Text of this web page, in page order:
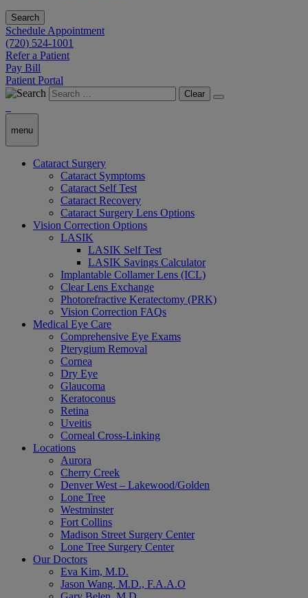
Search
Schedule Appointment
(720) 524-1001
Refer a Patient
Pay Bill
Patient Portal
Clear
menu
Cataract Surgery
Cataract Symptoms
Cataract Self Test
Cataract Recovery
Cataract Surgery Lens Options
Vision Correction Options
LASIK
LASIK Self Test
LASIK Savings Calculator
Implantable Collamer Lens (ICL)
Clear Lens Exchange
Photorefractive Keratectomy (PRK)
Vision Correction FAQs
Medical Eye Care
Comprehensive Eye Exams
Pterygium Removal
Cornea
Dry Eye
Glaucoma
Keratoconus
Retina
Uveitis
Corneal Cross-Linking
Locations
Aurora
Cherry Creek
Denver West – Lakewood/Golden
Lone Tree
Westminster
Fort Collins
Madison Street Surgery Center
Lone Tree Surgery Center
Our Doctors
Eva Kim, M.D.
Jason Wang, M.D., F.A.A.O